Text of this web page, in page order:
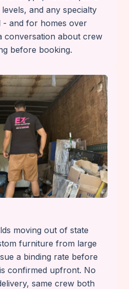
and any specialty
- and for homes over
conversation about crew
before booking.
moving out of state
furniture from large
a binding rate before
confirmed upfront. No
same crew both